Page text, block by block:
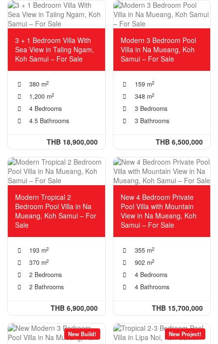
3 + 1 Bedroom Villa With
Sea View in Taling Ngam,
Koh Samui – For Sale
380 m2
1,200 m2
4 Bedrooms
4.5 Bathrooms
THB 18,900,000
Modern 3 Bedroom Pool
Villa in Na Mueang, Koh
Samui – For Sale
159 m2
348 m2
3 Bedrooms
3 Bathrooms
THB 6,500,000
Modern Tropical 2
Bedroom Pool Villa in Na
Mueang, Koh Samui – For
Sale
193 m2
370 m2
2 Bedrooms
2 Bathrooms
THB 6,900,000
New 4 Bedroom Private
Pool Villa with Mountain
View in Na Mueang, Koh
Samui – For Sale
355 m2
902 m2
4 Bedrooms
4 Bathrooms
THB 15,700,000
New Build! New Project!